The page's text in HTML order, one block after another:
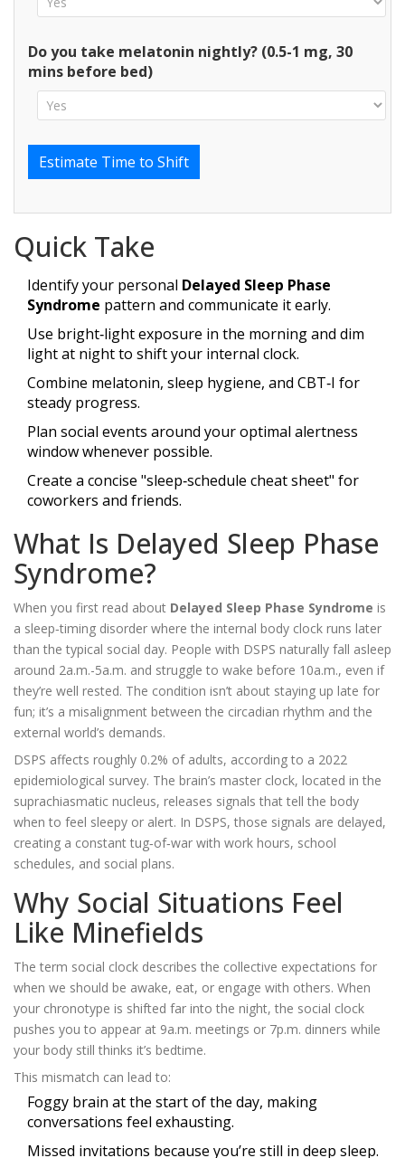
Do you take melatonin nightly? (0.5-1 mg, 30
mins before bed)
Estimate Time to Shift
Quick Take
Identify your personal Delayed Sleep Phase
Syndrome pattern and communicate it early.
Use bright‑light exposure in the morning and dim
light at night to shift your internal clock.
Combine melatonin, sleep hygiene, and CBT‑I for
steady progress.
Plan social events around your optimal alertness
window whenever possible.
Create a concise "sleep‑schedule cheat sheet" for
coworkers and friends.
What Is Delayed Sleep Phase
Syndrome?
When you first read about Delayed Sleep Phase Syndrome is
a sleep‑timing disorder where the internal body clock runs later
than the typical social day. People with DSPS naturally fall asleep
around 2a.m.-5a.m. and struggle to wake before 10a.m., even if
they’re well rested. The condition isn’t about staying up late for
fun; it’s a misalignment between the circadian rhythm and the
external world’s demands.
DSPS affects roughly 0.2% of adults, according to a 2022
epidemiological survey. The brain’s master clock, located in the
suprachiasmatic nucleus, releases signals that tell the body
when to feel sleepy or alert. In DSPS, those signals are delayed,
creating a constant tug‑of‑war with work hours, school
schedules, and social plans.
Why Social Situations Feel
Like Minefields
The term social clock describes the collective expectations for
when we should be awake, eat, or engage with others. When
your chronotype is shifted far into the night, the social clock
pushes you to appear at 9a.m. meetings or 7p.m. dinners while
your body still thinks it’s bedtime.
This mismatch can lead to:
Foggy brain at the start of the day, making
conversations feel exhausting.
Missed invitations because you’re still in deep sleep.